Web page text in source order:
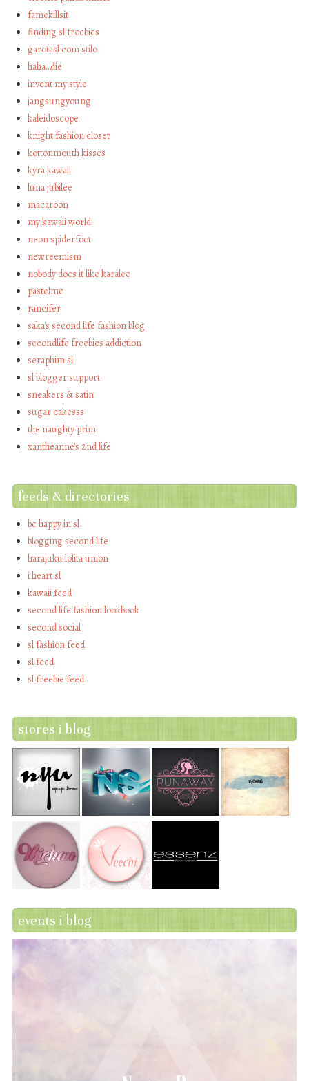
famekillsit
finding sl freebies
garotasl com stilo
haha…die
invent my style
jangsungyoung
kaleidoscope
knight fashion closet
kottonmouth kisses
kyra kawaii
luna jubilee
macaroon
my kawaii world
neon spiderfoot
newreemism
nobody does it like karalee
pastelme
rancifer
saka's second life fashion blog
secondlife freebies addiction
seraphim sl
sl blogger support
sneakers & satin
sugar cakesss
the naughty prim
xantheanne's 2nd life
feeds & directories
be happy in sl
blogging second life
harajuku lolita union
i heart sl
kawaii feed
second life fashion lookbook
second social
sl fashion feed
sl feed
sl freebie feed
stores i blog
events i blog